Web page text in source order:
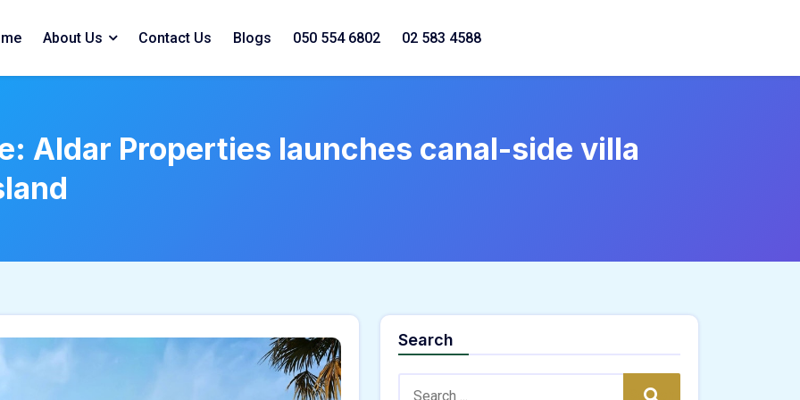
About Us Contact Us Blogs 050 554 6802 02 583 4588
Aldar Properties launches canal-side villa
Search
Search